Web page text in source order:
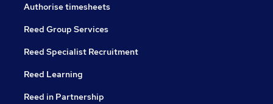
Authorise timesheets
Reed Group Services
Reed Specialist Recruitment
Reed Learning
Reed in Partnership